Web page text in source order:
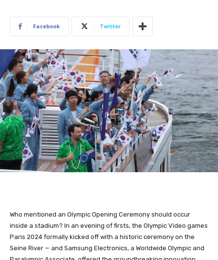
Facebook Twitter
Who mentioned an Olympic Opening Ceremony should occur
inside a stadium? In an evening of firsts, the Olympic Video games
Paris 2024 formally kicked off with a historic ceremony on the
Seine River — and Samsung Electronics, a Worldwide Olympic and